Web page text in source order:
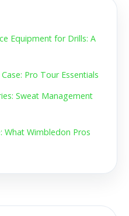
Equipment for Drills: A
Pro Tour Essentials
Sweat Management
What Wimbledon Pros